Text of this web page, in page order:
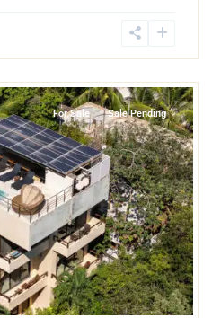
For Sale Sale Pending